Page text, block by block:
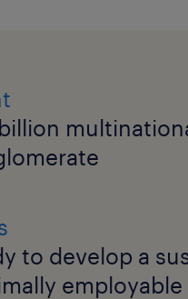
to develop a